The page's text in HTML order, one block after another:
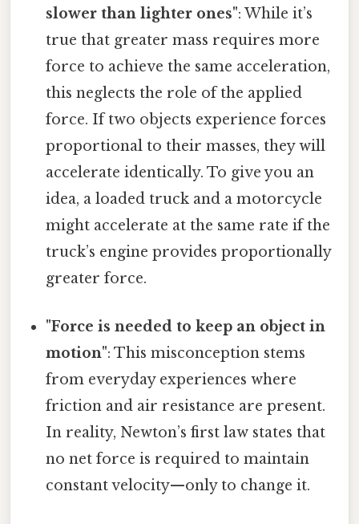
slower than lighter ones": While it’s
true that greater mass requires more
force to achieve the same acceleration,
this neglects the role of the applied
force. If two objects experience forces
proportional to their masses, they will
accelerate identically. To give you an
idea, a loaded truck and a motorcycle
might accelerate at the same rate if the
truck’s engine provides proportionally
greater force.
"Force is needed to keep an object in
motion": This misconception stems
from everyday experiences where
friction and air resistance are present.
In reality, Newton’s first law states that
no net force is required to maintain
constant velocity—only to change it.